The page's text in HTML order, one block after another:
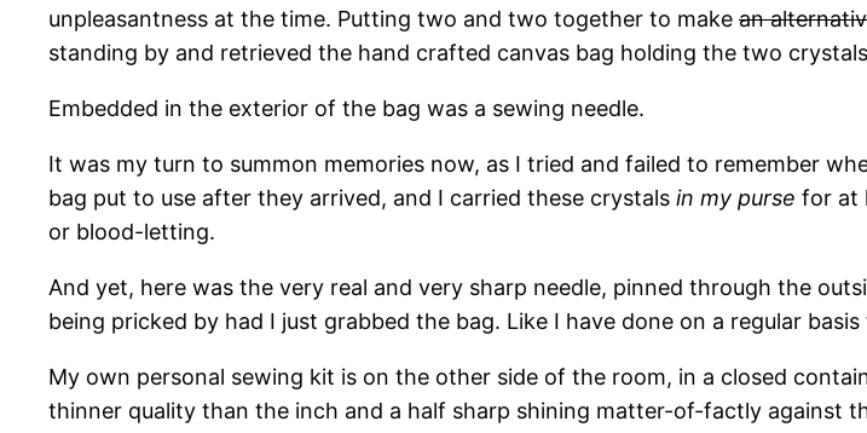
unpleasantness at the time. Putting two and two together to make an
standing by and retrieved the hand crafted canvas bag holding the two
Embedded in the exterior of the bag was a sewing needle.
It was my turn to summon memories now, as I tried and failed to remember
bag put to use after they arrived, and I carried these crystals in my purse for at
or blood-letting.
And yet, here was the very real and very sharp needle, pinned through the
being pricked by had I just grabbed the bag. Like I have done on a regular
My own personal sewing kit is on the other side of the room, in a closed
thinner quality than the inch and a half sharp shining matter-of-factly against